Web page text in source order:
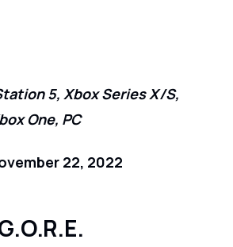
5, Xbox Series X/S,
One, PC
22, 2022